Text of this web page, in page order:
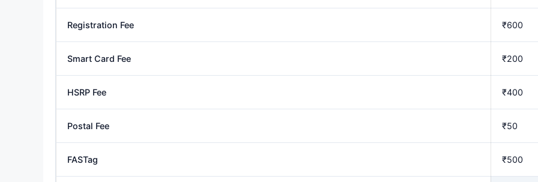
Registration Fee ₹600
Smart Card Fee ₹200
HSRP Fee ₹400
Postal Fee ₹50
FASTag ₹500